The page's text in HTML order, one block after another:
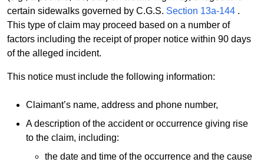
certain sidewalks governed by C.G.S. Section 13a-144 .
This type of claim may proceed based on a number of
factors including the receipt of proper notice within 90 days
of the alleged incident.
This notice must include the following information:
Claimant’s name, address and phone number,
A description of the accident or occurrence giving rise
to the claim, including:
the date and time of the occurrence and the cause